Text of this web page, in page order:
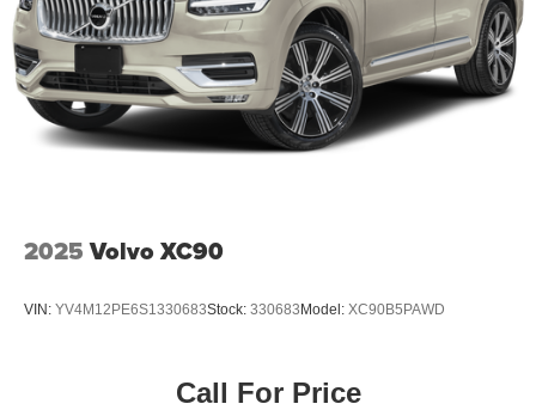
2025 Volvo XC90
VIN: YV4M12PE6S1330683Stock: 330683 Model: XC90B5PAWD
Call For Price